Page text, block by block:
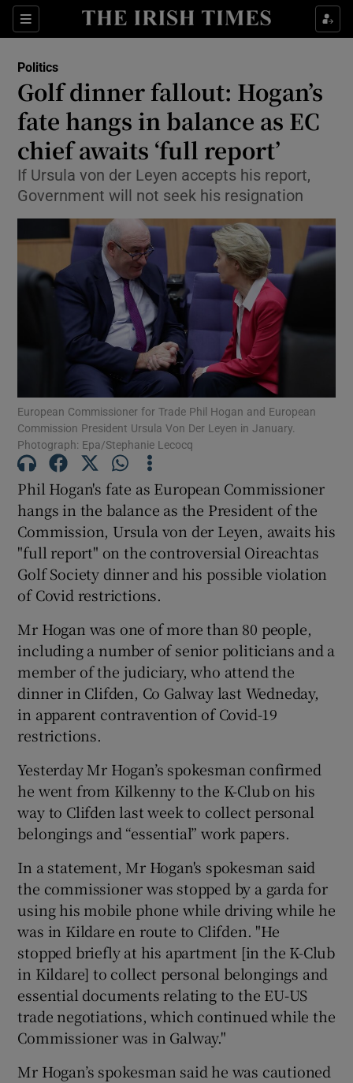
Sections
Show Culture sub sections
Show Technology sub sections
Show Motors sub sections
Show Podcasts sub sections
Show Gaeilge sub sections
Show History sub sections
Show Sponsored sub sections
Politics
Golf dinner fallout: Hogan’s
fate hangs in balance as EC
chief awaits ‘full report’
If Ursula von der Leyen accepts his report,
Government will not seek his resignation
European Commissioner for Trade Phil Hogan and European
Commission President Ursula Von Der Leyen in January.
Photograph: Epa/Stephanie Lecocq
Phil Hogan's fate as European Commissioner
hangs in the balance as the President of the
Commission, Ursula von der Leyen, awaits his
"full report" on the controversial Oireachtas
Golf Society dinner and his possible violation
of Covid restrictions.
Mr Hogan was one of more than 80 people,
including a number of senior politicians and a
member of the judiciary, who attend the
dinner in Clifden, Co Galway last Wedneday,
in apparent contravention of Covid-19
restrictions.
Yesterday Mr Hogan’s spokesman confirmed
he went from Kilkenny to the K-Club on his
way to Clifden last week to collect personal
belongings and “essential” work papers.
In a statement, Mr Hogan's spokesman said
the commissioner was stopped by a garda for
using his mobile phone while driving while he
was in Kildare en route to Clifden. "He
stopped briefly at his apartment [in the K-Club
in Kildare] to collect personal belongings and
essential documents relating to the EU-US
trade negotiations, which continued while the
Commissioner was in Galway."
Mr Hogan’s spokesman said he was cautioned